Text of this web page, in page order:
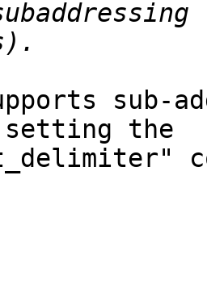
sub-
setting the